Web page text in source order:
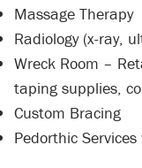
Massage Therapy
Radiology (x-ray,
Wreck Room –
taping supplies,
Custom Bracing
Pedorthic